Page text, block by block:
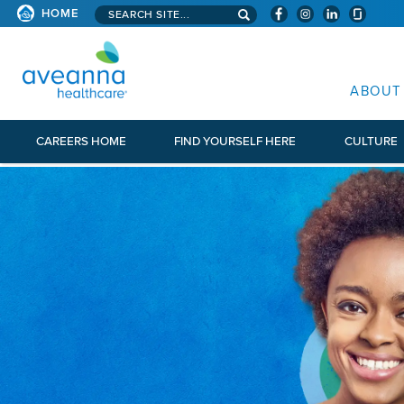
HOME Search aveanna.com
ABOUT
CAREERS HOME FIND YOURSELF HERE CULTURE